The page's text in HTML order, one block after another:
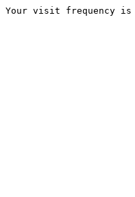
Your visit frequency is